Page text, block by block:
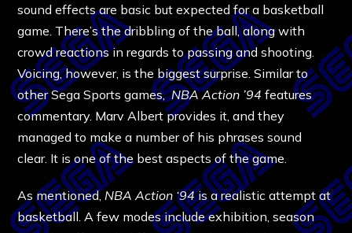
sound effects are basic but expected for a basketball
game. There’s the dribbling of the ball, along with
crowd reactions in regards to passing and shooting.
Voicing, however, is the biggest surprise. Similar to
other Sega Sports games,NBA Action ’94features
commentary. Marv Albert provides it, and they
managed to make a number of his phrases sound
clear. It is one of the best aspects of the game.
As mentioned,NBA Action ‘94is a realistic attempt at
basketball. A few modes include exhibition, season